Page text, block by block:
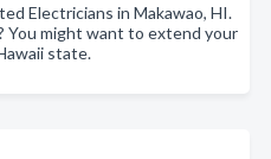
Electricians in Makawao, HI.
You might want to extend your
state.